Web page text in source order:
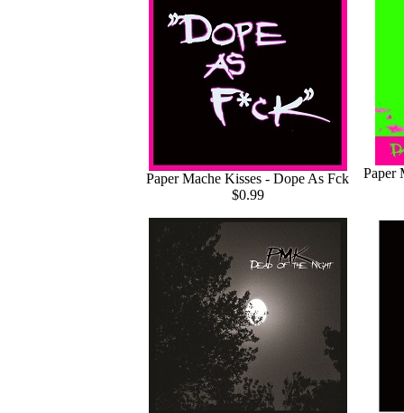
Paper Mache Kisses - Dope As Fck
$0.99
Paper